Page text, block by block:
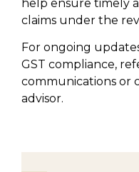
help ensure timely
claims under the
For ongoing
GST compliance,
communications or
advisor.